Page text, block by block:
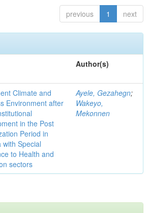
previous 1 next
Author(s)
Climate and
Environment after
in the Post
Period in
with Special
to Health and
sectors
Ayele, Gezahegn;
Wakeyo,
Mekonnen